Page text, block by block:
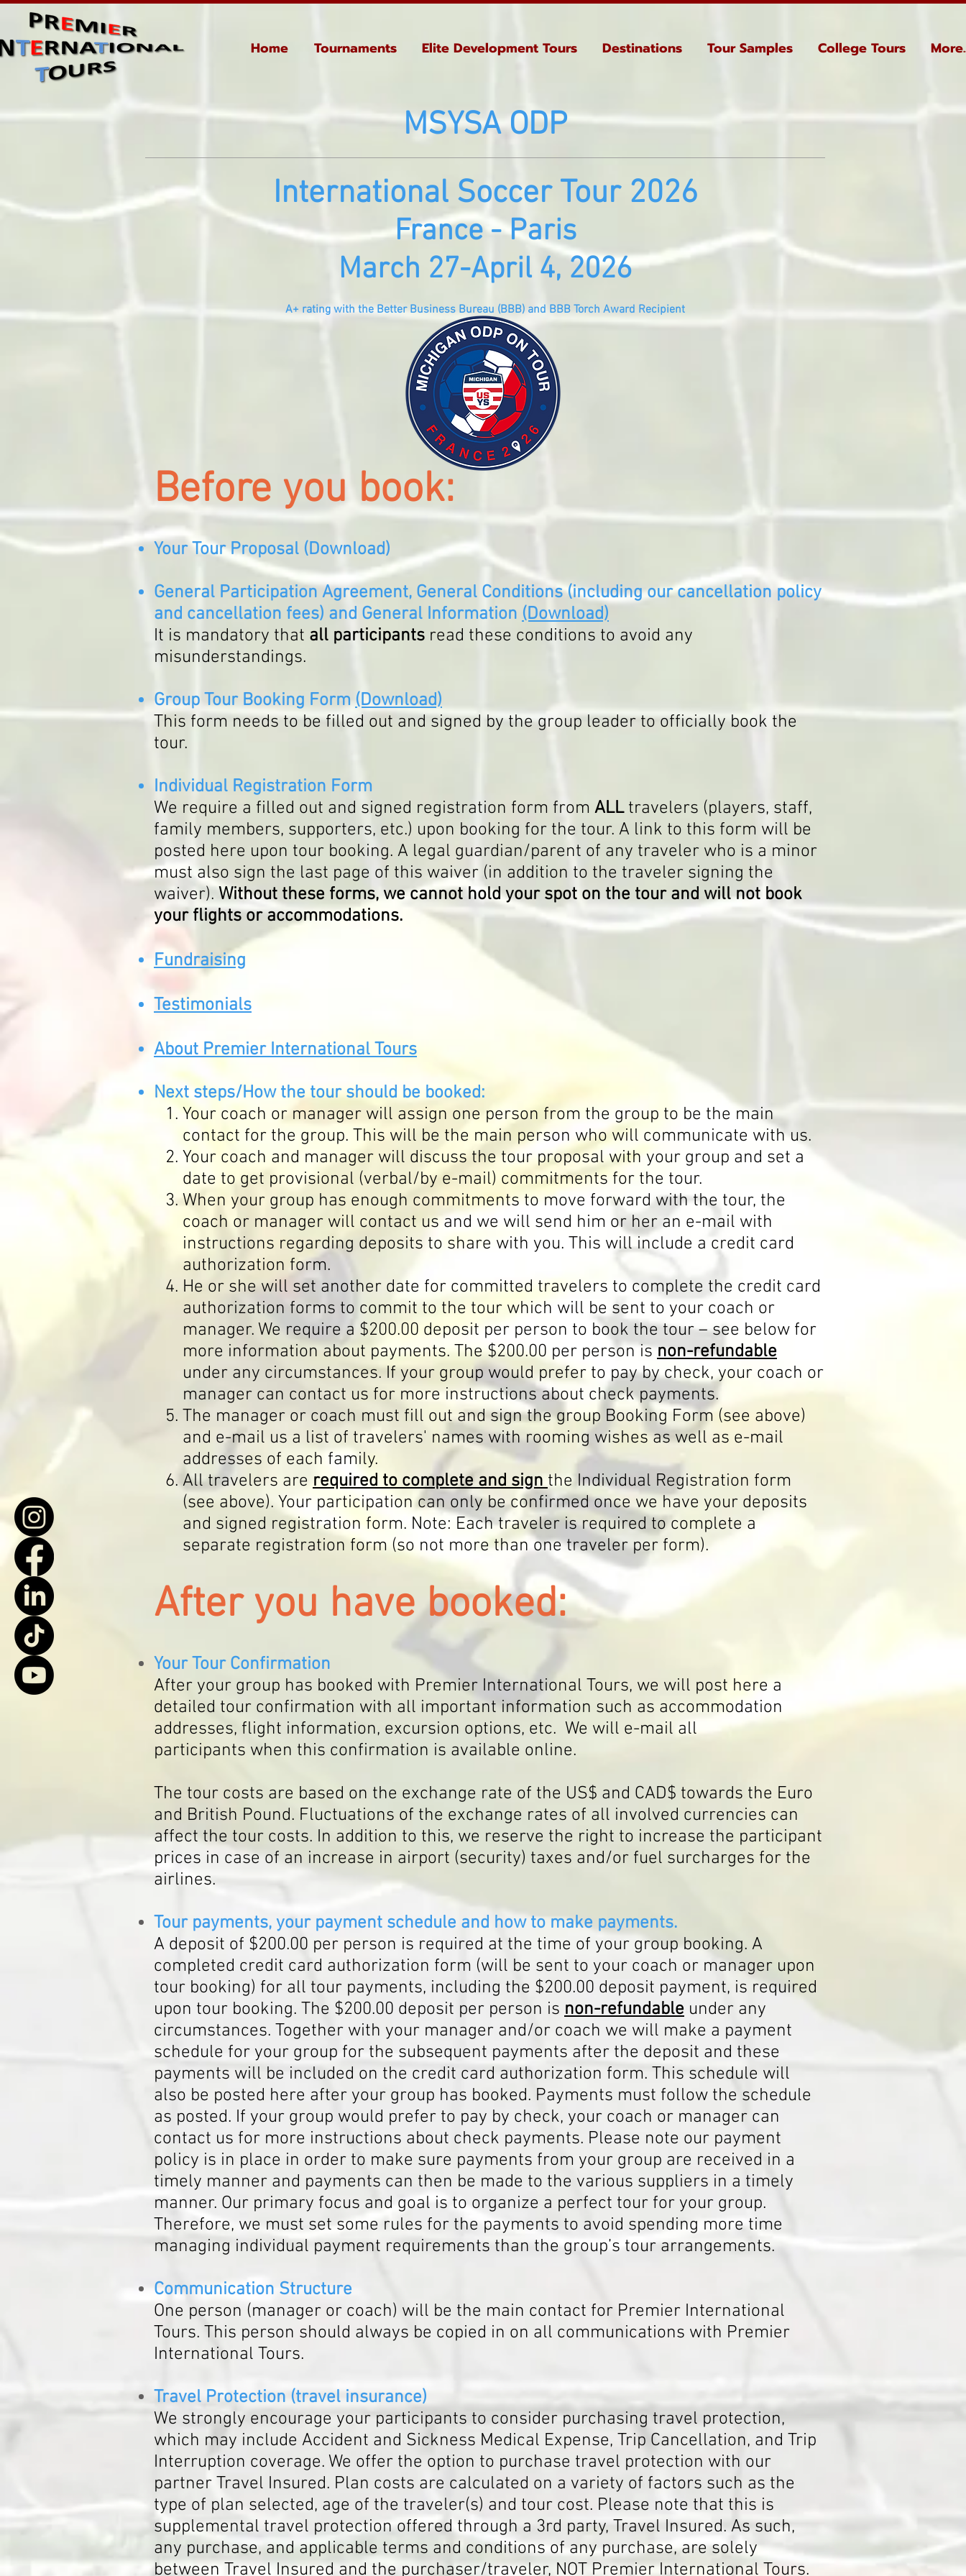
Home Tournaments Elite Development Tours Destinations Tour Samples College Tours
MSYSA ODP
International Soccer Tour 2026
France - Paris
March 27-April 4, 2026
A+ rating with the Better Business Bureau (BBB) and BBB Torch Award Recipient
Before you book:
Your Tour Proposal (Download)
General Participation Agreement, General Conditions (including our cancellation policy
and cancellation fees) and General Information (Download)
It is mandatory that all participants read these conditions to avoid any
misunderstandings.
Group Tour Booking Form (Download)
This form needs to be filled out and signed by the group leader to officially book the
tour.
Individual Registration Form
We require a filled out and signed registration form from ALLtravelers (players, staff,
family members, supporters, etc.) upon booking for the tour. A link to this form will be
posted here upon tour booking. A legal guardian/parent of any traveler who is a minor
must also sign the last page of this waiver (in addition to the traveler signing the
waiver). Without these forms, we cannot hold your spot on the tour and will not book
your flights or accommodations.
Fundraising
Testimonials
About Premier International Tours
Next steps/How the tour should be booked:
Your coach or manager will assign one person from the group to be the main
contact for the group. This will be the main person who will communicate with us.
Your coach and manager will discuss the tour proposal with your group and set a
date to get provisional (verbal/by e-mail) commitments for the tour.
When your group has enough commitments to move forward with the tour, the
coach or manager will contact us and we will send him or her an e-mail with
instructions regarding deposits to share with you. This will include a credit card
authorization form.
He or she will set another date for committed travelers to complete the credit card
authorization forms to commit to the tour which will be sent to your coach or
manager. We require a $200.00 deposit per person to book the tour – see below for
more information about payments. The $200.00 per person isnon-refundable
under any circumstances. If your group would prefer to pay by check, your coach or
manager can contact us for more instructions about check payments.
The manager or coach must fill out and sign the group Booking Form (see above)
and e-mail us a list of travelers' names with rooming wishes as well as e-mail
addresses of each family.
All travelers are required to complete and signthe Individual Registration form
(see above). Your participation can only be confirmed once we have your deposits
and signed registration form. Note: Each traveler is required to complete a
separate registration form (so not more than one traveler per form).
After you have booked:
YourTour Confirmation
After your group has booked with Premier International Tours, we will post here a
detailed tour confirmation with all important information such as accommodation
addresses, flight information, excursion options, etc. We will e-mail all
participants when this confirmation is available online.
The tour costs are based on the exchange rate of the US$ and CAD$ towards the Euro
and British Pound. Fluctuations of the exchange rates of all involved currencies can
affect the tour costs. In addition to this, we reserve the right to increase the participant
prices in case of an increase in airport (security) taxes and/or fuel surcharges for the
airlines.
Tour payments, your payment schedule and how to make payments.
A deposit of $200.00 per person is required at the time of your group booking. A
completed credit card authorization form (will be sent to your coach or manager upon
tour booking) for all tour payments, including the $200.00 deposit payment, is required
upon tour booking. The $200.00 deposit per person is non-refundable under any
circumstances. Together with your manager and/or coach we will make a payment
schedule for your group for the subsequent payments after the deposit and these
payments will be included on the credit card authorization form. This schedule will
also be posted here after your group has booked. Payments must follow the schedule
as posted. If your group would prefer to pay by check, your coach or manager can
contact us for more instructions about check payments. Please note our payment
policy is in place in order to make sure payments from your group are received in a
timely manner and payments can then be made to the various suppliers in a timely
manner. Our primary focus and goal is to organize a perfect tour for your group.
Therefore, we must set some rules for the payments to avoid spending more time
managing individual payment requirements than the group’s tour arrangements.
Communication Structure
One person (manager or coach) will be the main contact for Premier International
Tours. This person should always be copied in on all communications with Premier
International Tours.
Travel Protection (travel insurance)
We strongly encourage your participants to consider purchasing travel protection,
which may include Accident and Sickness Medical Expense, Trip Cancellation, and Trip
Interruption coverage. We offer the option to purchase travel protection with our
partner Travel Insured. Plan costs are calculated on a variety of factors such as the
type of plan selected, age of the traveler(s) and tour cost. Please note that this is
supplemental travel protection offered through a 3rd party, Travel Insured. As such,
any purchase, and applicable terms and conditions of any purchase, are solely
between Travel Insured and the purchaser/traveler, NOT Premier International Tours.